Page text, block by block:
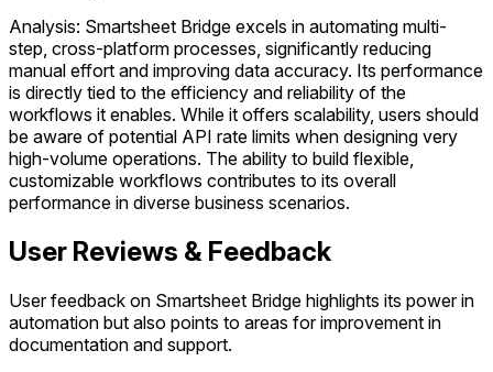
Analysis: Smartsheet Bridge excels in automating multi-
step, cross-platform processes, significantly reducing
manual effort and improving data accuracy. Its performance
is directly tied to the efficiency and reliability of the
workflows it enables. While it offers scalability, users should
be aware of potential API rate limits when designing very
high-volume operations. The ability to build flexible,
customizable workflows contributes to its overall
performance in diverse business scenarios.
User Reviews & Feedback
User feedback on Smartsheet Bridge highlights its power in
automation but also points to areas for improvement in
documentation and support.